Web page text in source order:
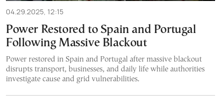
04.29.2025, 12:15
Power Restored to Spain and Portugal
Following Massive Blackout
Power restored in Spain and Portugal after massive blackout
disrupts transport, businesses, and daily life while authorities
investigate cause and grid vulnerabilities.